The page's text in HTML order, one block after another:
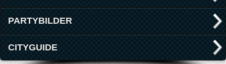
PARTYBILDER
CITYGUIDE